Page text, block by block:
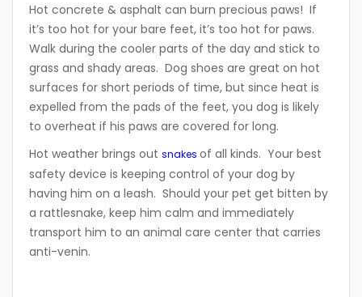
Hot concrete & asphalt can burn precious paws! If
it’s too hot for your bare feet, it’s too hot for paws.
Walk during the cooler parts of the day and stick to
grass and shady areas. Dog shoes are great on hot
surfaces for short periods of time, but since heat is
expelled from the pads of the feet, you dog is likely
to overheat if his paws are covered for long.
Hot weather brings out snakes of all kinds. Your best
safety device is keeping control of your dog by
having him on a leash. Should your pet get bitten by
a rattlesnake, keep him calm and immediately
transport him to an animal care center that carries
anti-venin.